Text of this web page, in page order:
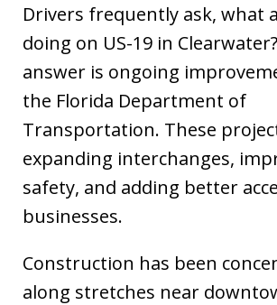
Drivers frequently ask, what
doing on US-19 in
answer is ongoing
the Florida Department of
Transportation. These
expanding interchanges,
safety, and adding better
businesses.
Construction has been
along stretches near